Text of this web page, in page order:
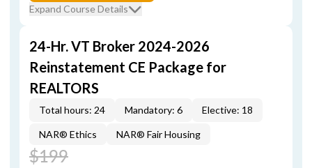
Expand Course Details
24-Hr. VT Broker 2024-2026
Reinstatement CE Package for
REALTORS
Total hours: 24 Mandatory: 6 Elective: 18
NAR® Ethics NAR® Fair Housing
$199